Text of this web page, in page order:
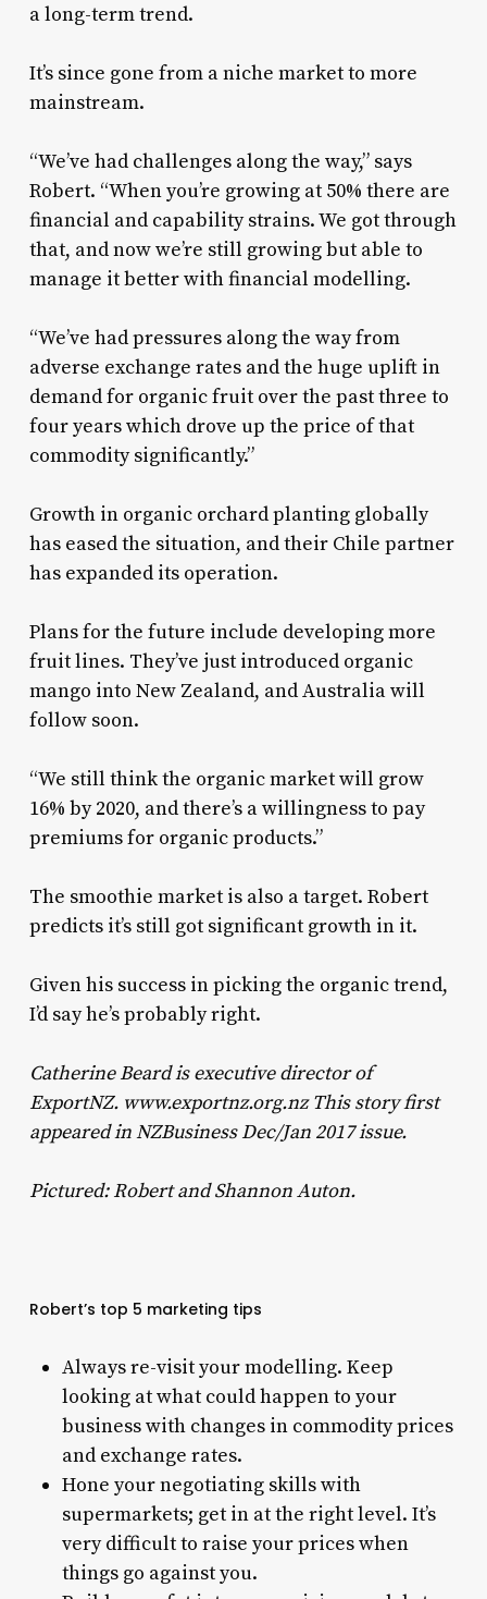
a long-term trend.
It’s since gone from a niche market to more
mainstream.
“We’ve had challenges along the way,” says
Robert. “When you’re growing at 50% there are
financial and capability strains. We got through
that, and now we’re still growing but able to
manage it better with financial modelling.
“We’ve had pressures along the way from
adverse exchange rates and the huge uplift in
demand for organic fruit over the past three to
four years which drove up the price of that
commodity significantly.”
Growth in organic orchard planting globally
has eased the situation, and their Chile partner
has expanded its operation.
Plans for the future include developing more
fruit lines. They’ve just introduced organic
mango into New Zealand, and Australia will
follow soon.
“We still think the organic market will grow
16% by 2020, and there’s a willingness to pay
premiums for organic products.”
The smoothie market is also a target. Robert
predicts it’s still got significant growth in it.
Given his success in picking the organic trend,
I’d say he’s probably right.
Catherine Beard is executive director of
ExportNZ. www.exportnz.org.nz This story first
appeared in NZBusiness Dec/Jan 2017 issue.
Pictured: Robert and Shannon Auton.
Robert’s top 5 marketing tips
Always re-visit your modelling. Keep
looking at what could happen to your
business with changes in commodity prices
and exchange rates.
Hone your negotiating skills with
supermarkets; get in at the right level. It’s
very difficult to raise your prices when
things go against you.